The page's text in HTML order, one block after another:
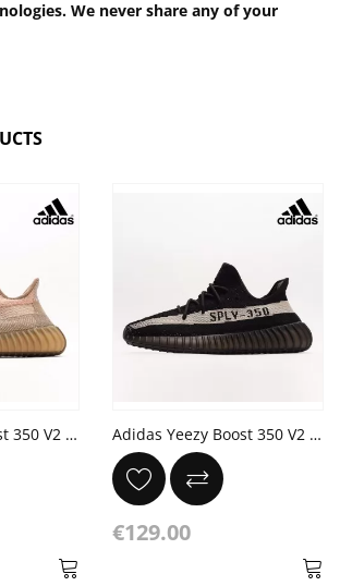
We never share any of your
Adidas Yeezy Boost 350 V2 'Sand Taupe' Eliada Bronze Orange Adidas Yeezy Boost 350 V2 'Oreo' Core White Black
€129.00